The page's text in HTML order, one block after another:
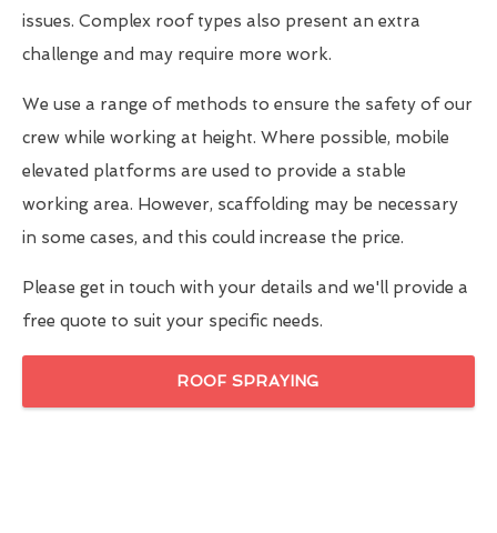
issues. Complex roof types also present an extra
challenge and may require more work.
We use a range of methods to ensure the safety of our
crew while working at height. Where possible, mobile
elevated platforms are used to provide a stable
working area. However, scaffolding may be necessary
in some cases, and this could increase the price.
Please get in touch with your details and we'll provide a
free quote to suit your specific needs.
ROOF SPRAYING